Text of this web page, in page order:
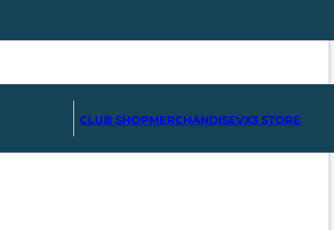
CLUB SHOPMERCHANDISEVX3 STORE